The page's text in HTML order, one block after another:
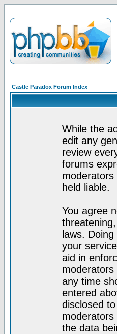
Castle Paradox Forum Index
While the
edit any
review
forums
held liable.
You agree
laws.
your
aid in
any time
entered
disclosed
the data